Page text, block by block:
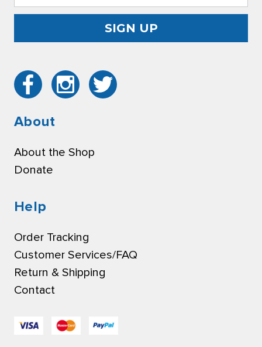
About
About the Shop
Donate
Help
Order Tracking
Customer Services/FAQ
Return & Shipping
Contact